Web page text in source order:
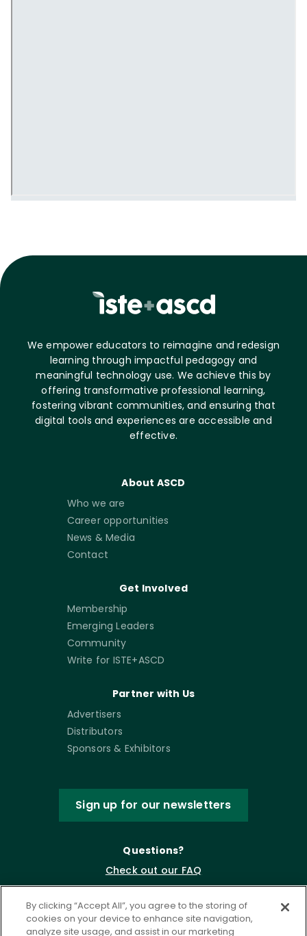
We empower educators to reimagine and redesign
learning through impactful pedagogy and
meaningful technology use. We achieve this by
offering transformative professional learning,
fostering vibrant communities, and ensuring that
digital tools and experiences are accessible and
effective.
About ASCD
Who we are
Career opportunities
News & Media
Contact
Get Involved
Membership
Emerging Leaders
Community
Write for ISTE+ASCD
Partner with Us
Advertisers
Distributors
Sponsors & Exhibitors
Sign up for our newsletters
Questions?
Check out our FAQ
By clicking “Accept All”, you agree to the storing of
cookies on your device to enhance site navigation,
analyze site usage, and assist in our marketing